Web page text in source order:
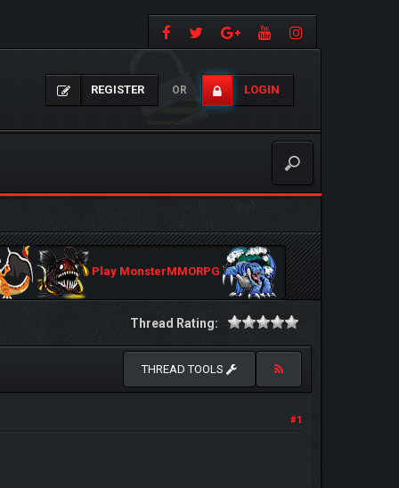
REGISTER OR LOGIN
Play MonsterMMORPG
Thread Rating:
THREAD TOOLS
#1